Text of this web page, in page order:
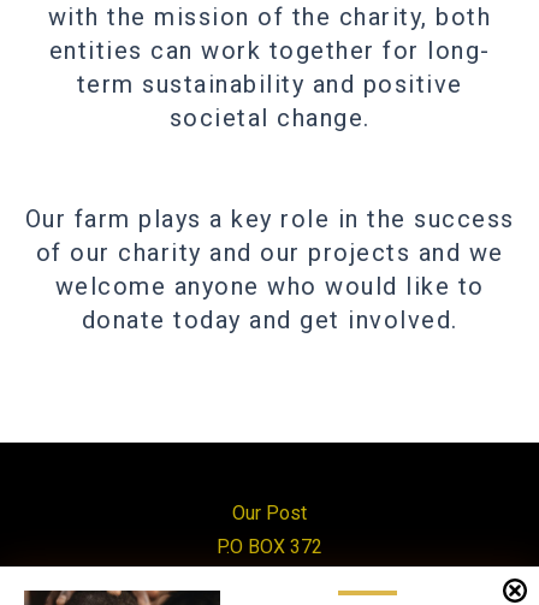
with the mission of the charity, both
entities can work together for long-
term sustainability and positive
societal change.
Our farm plays a key role in the success
of our charity and our projects and we
welcome anyone who would like to
donate today and get involved.
Our Post
P.O BOX 372